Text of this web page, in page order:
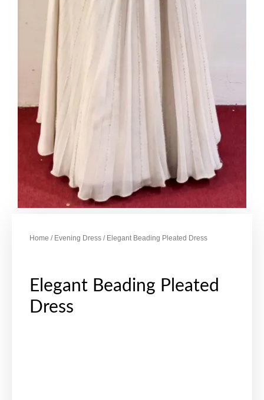
Home / Evening Dress / Elegant Beading Pleated Dress
Elegant Beading Pleated
Dress